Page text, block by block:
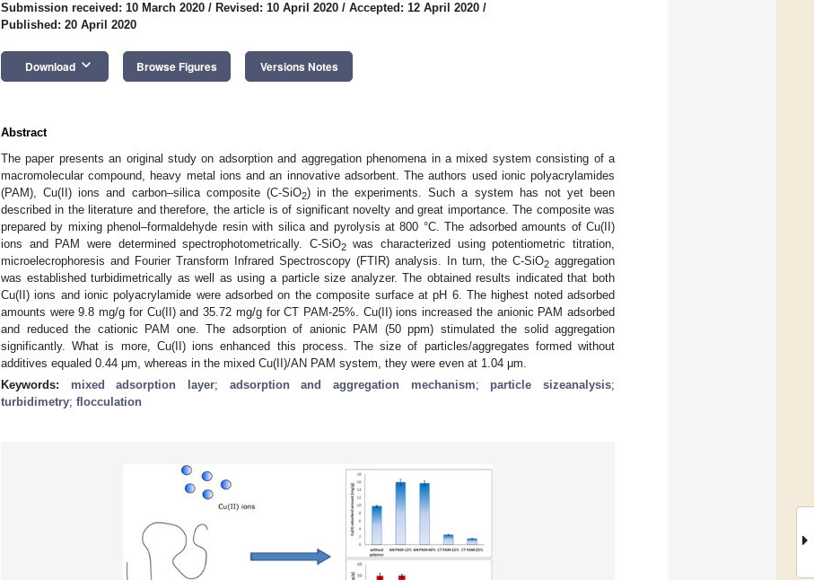
Submission received: 10 March 2020 / Revised: 10 April 2020 / Accepted: 12 April 2020 /
Published: 20 April 2020
Download keyboard_arrow_down Browse Figures Versions Notes
Abstract
The paper presents an original study on adsorption and aggregation phenomena in a mixed system consisting of a
macromolecular compound, heavy metal ions and an innovative adsorbent. The authors used ionic polyacrylamides
(PAM), Cu(II) ions and carbon–silica composite (C-SiO2) in the experiments. Such a system has not yet been
described in the literature and therefore, the article is of significant novelty and great importance. The composite was
prepared by mixing phenol–formaldehyde resin with silica and pyrolysis at 800 °C. The adsorbed amounts of Cu(II)
ions and PAM were determined spectrophotometrically. C-SiO2was characterized using potentiometric titration,
microelecrophoresis and Fourier Transform Infrared Spectroscopy (FTIR) analysis. In turn, the C-SiO2 aggregation
was established turbidimetrically as well as using a particle size analyzer. The obtained results indicated that both
Cu(II) ions and ionic polyacrylamide were adsorbed on the composite surface at pH 6. The highest noted adsorbed
amounts were 9.8 mg/g for Cu(II) and 35.72 mg/g for CT PAM-25%. Cu(II) ions increased the anionic PAM adsorbed
and reduced the cationic PAM one. The adsorption of anionic PAM (50 ppm) stimulated the solid aggregation
significantly. What is more, Cu(II) ions enhanced this process. The size of particles/aggregates formed without
additives equaled 0.44 μm, whereas in the mixed Cu(II)/AN PAM system, they were even at 1.04 μm.
Keywords: mixed adsorption layer; adsorption and aggregation mechanism; particle sizeanalysis;
turbidimetry; flocculation